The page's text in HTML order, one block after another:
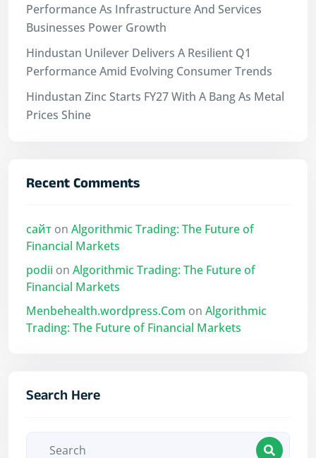
Performance As Infrastructure And Services
Businesses Power Growth
Hindustan Unilever Delivers A Resilient Q1
Performance Amid Evolving Consumer Trends
Hindustan Zinc Starts FY27 With A Bang As Metal
Prices Shine
Recent Comments
сайт on Algorithmic Trading: The Future of
Financial Markets
podii on Algorithmic Trading: The Future of
Financial Markets
Menbehealth.wordpress.Com on Algorithmic
Trading: The Future of Financial Markets
Search Here